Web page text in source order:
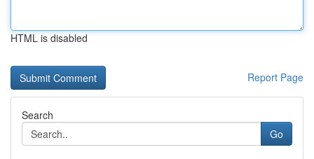
HTML is disabled
Report Page
Search
Go